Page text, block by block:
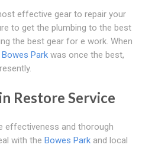
effective gear to repair your
to get the plumbing to the best
the best gear for e work. When
Park was once the best,
Restore Service
effectiveness and thorough
with the Bowes Park and local